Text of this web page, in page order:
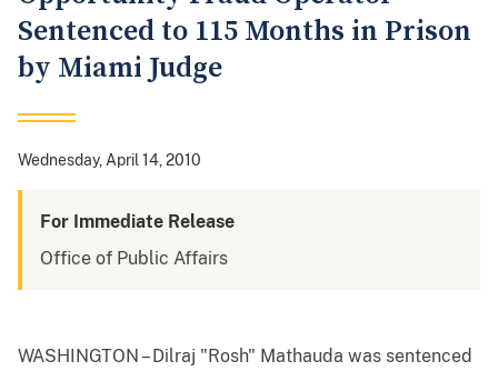
Sentenced to 115 Months in Prison
by Miami Judge
Wednesday, April 14, 2010
For Immediate Release
Office of Public Affairs
WASHINGTON – Dilraj "Rosh" Mathauda was sentenced